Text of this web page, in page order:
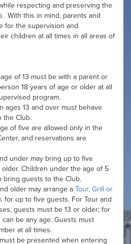
respecting and preserving the
With this in mind, parents and
for the supervision and
children at all times in all areas of
of 13 must be with a parent or
18 years of age or older at all
program.
ages 13 and over must behave
the Club.
of five are allowed only in the
and reservations are
under may bring up to five
older. Children under the age of 5
bring guests to the Club.
older may arrange a Tour, Grill or
for up to five guests. For Tour and
guests must be 13 or older; for
be any age. Guests must
at all times.
be presented when entering